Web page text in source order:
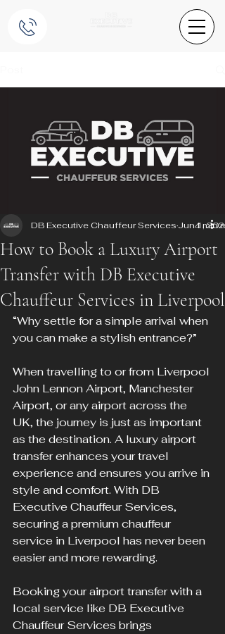
How to Book a Luxury Airport
Transfer with DB Executive
Chauffeur Services in Liverpool
DB Executive Chauffeur Services Jun 1, 2025
4 min
“Why settle for a simple arrival when
you can make a stylish entrance?”
When travelling to or from Liverpool
John Lennon Airport, Manchester
Airport, or any airport across the
UK, the journey is just as important
as the destination. A luxury airport
transfer enhances your travel
experience and ensures you arrive in
style and comfort. With DB
Executive Chauffeur Services,
securing a premium chauffeur
service in Liverpool has never been
easier and more rewarding.
Booking your airport transfer with a
local service like DB Executive
Chauffeur Services brings